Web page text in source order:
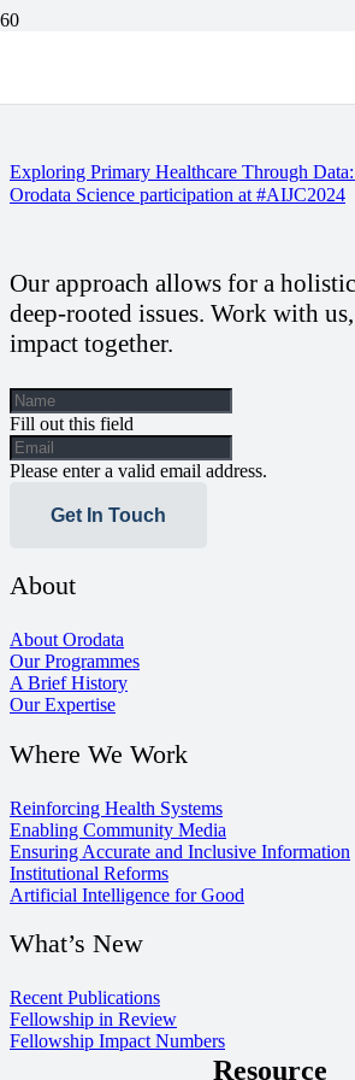
Exploring Primary Healthcare Through
Orodata Science participation at #AIJC2024
Our approach allows for a
deep-rooted issues. Work with us,
impact together.
Fill out this field
Please enter a valid email address.
Get In Touch
About
About Orodata
Our Programmes
A Brief History
Our Expertise
Where We Work
Reinforcing Health Systems
Enabling Community Media
Ensuring Accurate and Inclusive Information
Institutional Reforms
Artificial Intelligence for Good
What’s New
Recent Publications
Fellowship in Review
Fellowship Impact Numbers
Resource